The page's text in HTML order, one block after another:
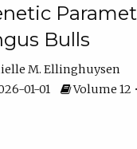
Bulls
M. Ellinghuysen
01-01
Volume 12